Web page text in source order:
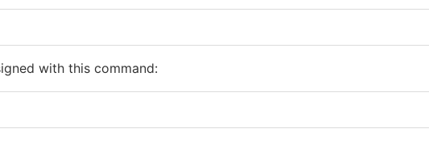
with this command: